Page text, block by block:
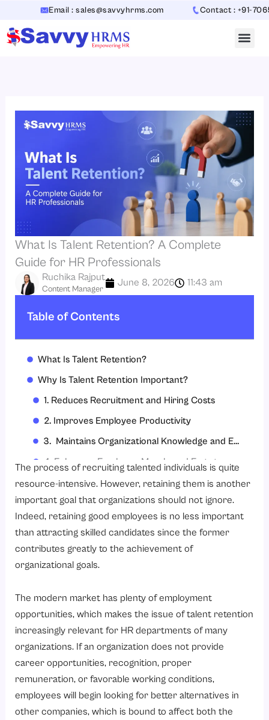
content
Email : sales@savvyhrms.com Contact : +91-
What Is Talent Retention? A Complete
Guide for HR Professionals
Content Manager
Ruchika Rajput June 8, 2026 11:43 am
Table of Contents
What Is Talent Retention?
Why Is Talent Retention Important?
1. Reduces Recruitment and Hiring Costs
2. Improves Employee Productivity
3. Maintains Organizational Knowledge and Expertise
5. Strengthens Employer Branding
6. Supports Long-Term Business Growth
7. Improves Customer Satisfaction Through Workforce Stability
3. Enhance Employee Engagement
4. Build a Positive Workplace Culture
5. Support Work-Life Balance
6. Recognize and Reward Performance
What Factors Make Talent Retention Difficult?
1. Limited Career Growth
The process of recruiting talented individuals is quite
resource-intensive. However, retaining them is another
important goal that organizations should not ignore.
Indeed, retaining good employees is no less important
than attracting skilled candidates since the former
contributes greatly to the achievement of
organizational goals.
The modern market has plenty of employment
opportunities, which makes the issue of talent retention
increasingly relevant for HR departments of many
organizations. If an organization does not provide
career opportunities, recognition, proper
remuneration, or favorable working conditions,
employees will begin looking for better alternatives in
other companies, which is bound to affect both the